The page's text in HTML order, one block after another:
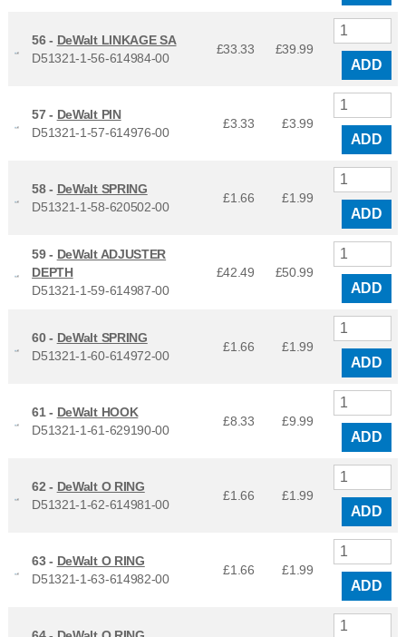
56 - DeWalt LINKAGE SA
D51321-1-56-614984-00
£33.33 £39.99
ADD
57 - DeWalt PIN
D51321-1-57-614976-00
£3.33 £3.99
ADD
58 - DeWalt SPRING
D51321-1-58-620502-00
£1.66 £1.99
ADD
59 - DeWalt ADJUSTER
DEPTH
D51321-1-59-614987-00
£42.49 £50.99
ADD
60 - DeWalt SPRING
D51321-1-60-614972-00
£1.66 £1.99
ADD
61 - DeWalt HOOK
D51321-1-61-629190-00
£8.33 £9.99
ADD
62 - DeWalt O RING
D51321-1-62-614981-00
£1.66 £1.99
ADD
63 - DeWalt O RING
D51321-1-63-614982-00
£1.66 £1.99
ADD